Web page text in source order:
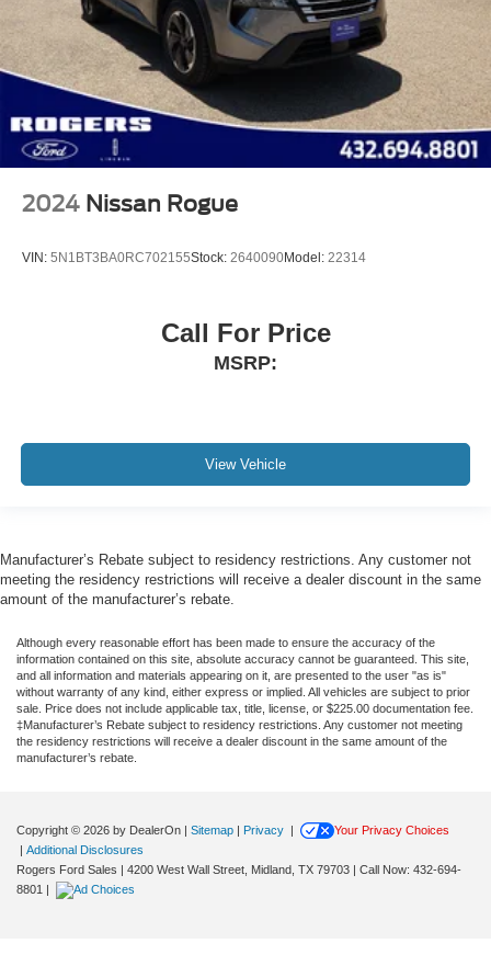
2024 Nissan Rogue
VIN: 5N1BT3BA0RC702155Stock: 2640090Model: 22314
Call For Price
MSRP:
View Vehicle
Manufacturer’s Rebate subject to residency restrictions. Any customer not
meeting the residency restrictions will receive a dealer discount in the same
amount of the manufacturer’s rebate.
Although every reasonable effort has been made to ensure the accuracy of the
information contained on this site, absolute accuracy cannot be guaranteed. This site,
and all information and materials appearing on it, are presented to the user "as is"
without warranty of any kind, either express or implied. All vehicles are subject to prior
sale. Price does not include applicable tax, title, license, or $225.00 documentation fee.
‡Manufacturer’s Rebate subject to residency restrictions. Any customer not meeting
the residency restrictions will receive a dealer discount in the same amount of the
manufacturer’s rebate.
Copyright © 2026 by DealerOn | Sitemap | Privacy |
Your Privacy Choices
| Additional Disclosures
Rogers Ford Sales | 4200 West Wall Street, Midland, TX 79703 | Call Now: 432-694-
8801 |